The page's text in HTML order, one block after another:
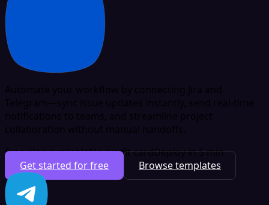
Automate your workflow by connecting Jira and
Telegram—sync issue updates instantly, send real-time
notifications to teams, and streamline project
collaboration without manual handoffs.
Free plan availableNo credit cardDeploy in 5 min
Get started for free
Browse templates